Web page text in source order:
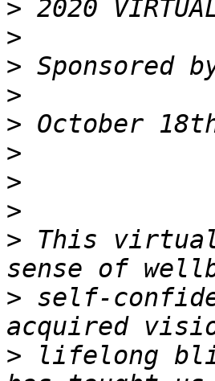
>
>
>
>
>
>
>
>
> This
> self-
> lifelong